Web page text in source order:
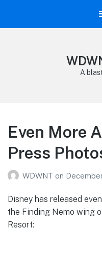
A
Even More
Press
WDWNT on
Disney has released
the Finding Nemo wing
Resort: